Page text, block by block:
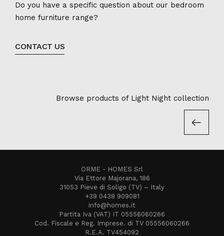
Do you have a specific question about our bedroom
home furniture range?
CONTACT US
Browse products of Light Night collection
ORME - HOMES Srl
Via Ettore Majorana, 186
31053 Pieve di Soligo (TV) – Italy
+39 0438 909081
info@homes.it
Partita Iva (VAT) IT 05556060266
Cod. Fiscale e Reg. Imprese. di TV 05556060266
R.E.A. TV454092